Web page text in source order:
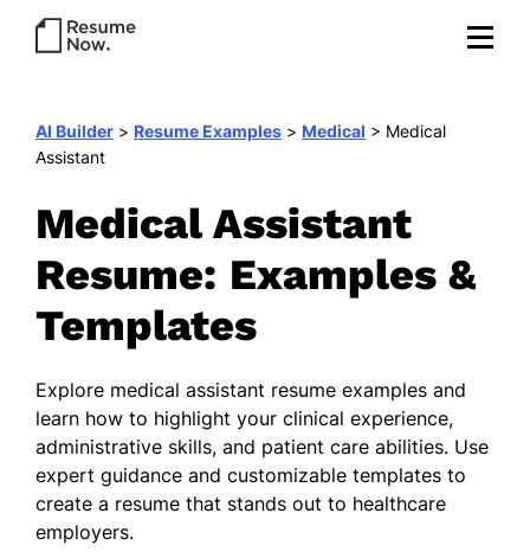
AI Builder > Resume Examples > Medical > Medical
Assistant
Medical Assistant
Resume: Examples &
Templates
Explore medical assistant resume examples and
learn how to highlight your clinical experience,
administrative skills, and patient care abilities. Use
expert guidance and customizable templates to
create a resume that stands out to healthcare
employers.